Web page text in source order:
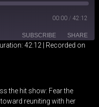
00:00 / 42:12
SUBSCRIBE SHARE
42:12| Recorded on
the hit show: Fear the
reuniting with her